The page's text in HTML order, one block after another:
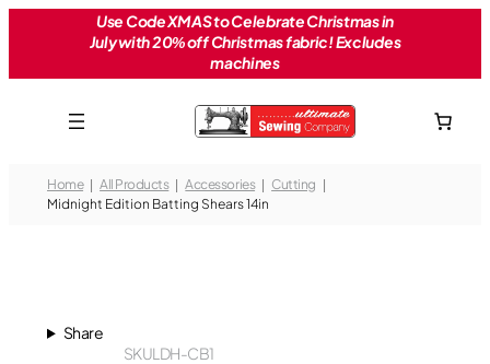
Use Code XMAS to Celebrate Christmas in
July with 20% off Christmas fabric! Excludes
machines
Home All Products Accessories
Cutting
Midnight Edition Batting Shears 14in
Share
LDH-CB1
SKU